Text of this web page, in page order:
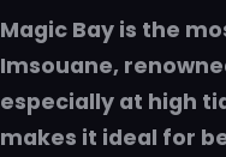
Magic Bay is the
Imsouane,
especially at high
makes it ideal for